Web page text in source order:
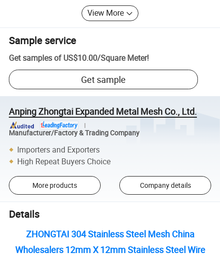
View More
Sample service
Get samples of US$10.00/Square Meter!
Get sample
Anping Zhongtai Expanded Metal Mesh Co., Ltd.
Manufacturer/Factory & Trading Company
Importers and Exporters
High Repeat Buyers Choice
More products Company details
Details
ZHONGTAI 304 Stainless Steel Mesh China
Wholesalers 12mm X 12mm Stainless Steel Wire